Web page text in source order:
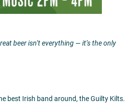
beer isn’t everything — it’s the only
best Irish band around, the Guilty Kilts.